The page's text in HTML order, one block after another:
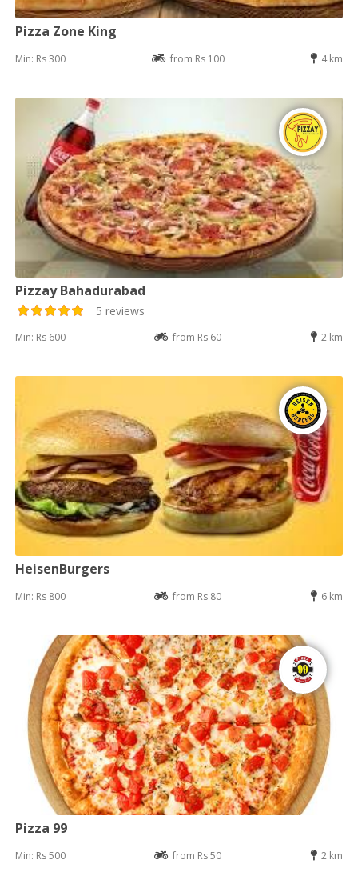
Pizza Zone King
Min: Rs 300 from Rs 100 4 km
Pizzay Bahadurabad
5 reviews
Min: Rs 600 from Rs 60 2 km
HeisenBurgers
Min: Rs 800 from Rs 80 6 km
Pizza 99
Min: Rs 500 from Rs 50 2 km